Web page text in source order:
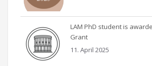
LAM PhD student is
Grant
11. April 2025